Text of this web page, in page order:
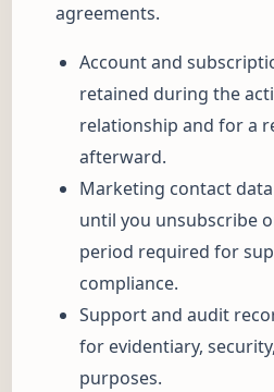
agreements.
Account and
retained during the
relationship and for a
afterward.
Marketing contact
until you unsubscribe
period required for
compliance.
Support and audit
for evidentiary,
purposes.